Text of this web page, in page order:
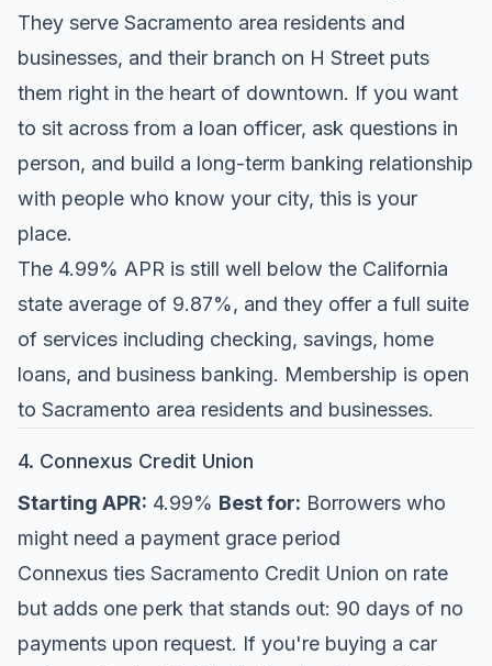
They serve Sacramento area residents and
businesses, and their branch on H Street puts
them right in the heart of downtown. If you want
to sit across from a loan officer, ask questions in
person, and build a long-term banking relationship
with people who know your city, this is your
place.
The 4.99% APR is still well below the California
state average of 9.87%, and they offer a full suite
of services including checking, savings, home
loans, and business banking. Membership is open
to Sacramento area residents and businesses.
4. Connexus Credit Union
Starting APR: 4.99% Best for: Borrowers who
might need a payment grace period
Connexus ties Sacramento Credit Union on rate
but adds one perk that stands out: 90 days of no
payments upon request. If you're buying a car